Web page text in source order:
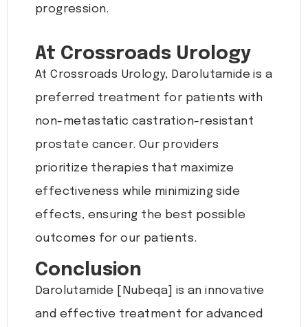
progression.
At Crossroads Urology
At Crossroads Urology, Darolutamide is a
preferred treatment for patients with
non-metastatic castration-resistant
prostate cancer. Our providers
prioritize therapies that maximize
effectiveness while minimizing side
effects, ensuring the best possible
outcomes for our patients.
Conclusion
Darolutamide [Nubeqa] is an innovative
and effective treatment for advanced